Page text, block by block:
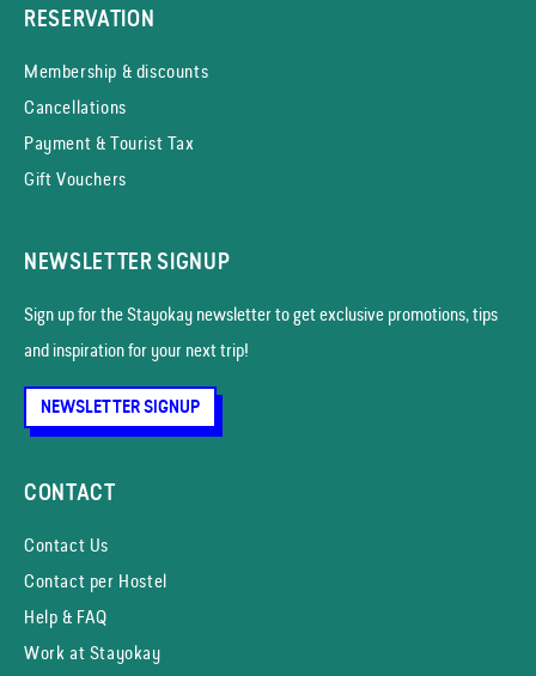
RESERVATION
Membership & discounts
Cancellations
Payment & Tourist Tax
Gift Vouchers
NEWSLETTER SIGNUP
Sign up for the Stayokay news­letter to get exclusive promotions, tips
and inspiration for your next trip!
NEWSLETTER SIGNUP
CONTACT
Contact Us
Contact per Hostel
Help & FAQ
Work at Stayokay